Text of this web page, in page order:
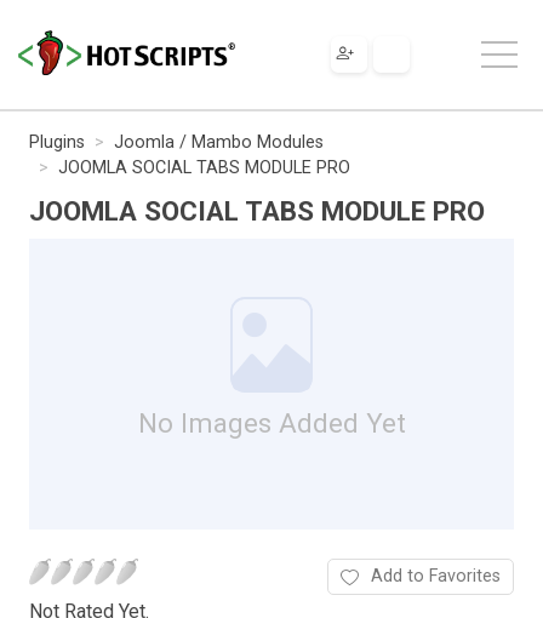
Plugins
Joomla / Mambo Modules
JOOMLA SOCIAL TABS MODULE PRO
JOOMLA SOCIAL TABS MODULE PRO
No Images Added Yet
Not Rated Yet.
Add to Favorites